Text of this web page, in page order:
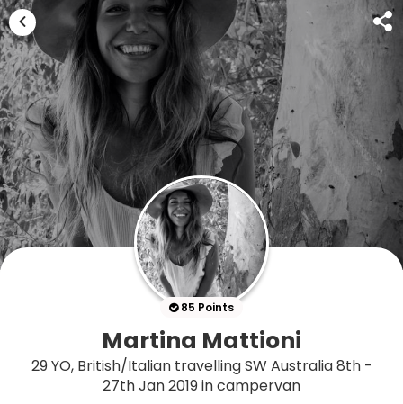
85 Points
Martina Mattioni
29 YO, British/Italian travelling SW Australia 8th -
27th Jan 2019 in campervan